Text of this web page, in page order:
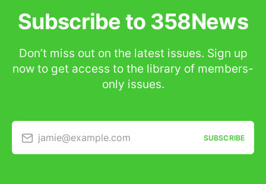
Subscribe to 358News
Don’t miss out on the latest issues. Sign up
now to get access to the library of members-
only issues.
jamie@example.com SUBSCRIBE